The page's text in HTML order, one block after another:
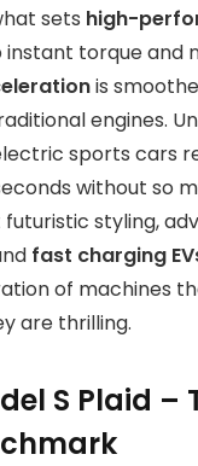
sets high-
torque and
is
engines.
sports cars
without so
styling,
fast charging
of machines
are thrilling.
S Plaid –